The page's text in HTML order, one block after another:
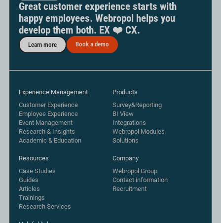
Great customer experience starts with
happy employees. Webropol helps you
develop them both. EX ❤️ CX.
Learn more Book a demo
Experience Management
Customer Experience
Employee Experience
Event Management
Research & Insights
Academic & Education
Products
Survey&Reporting
BI View
Integrations
Webropol Modules
Solutions
Resources
Case Studies
Guides
Articles
Trainings
Research Services
Company
Webropol Group
Contact information
Recruitment